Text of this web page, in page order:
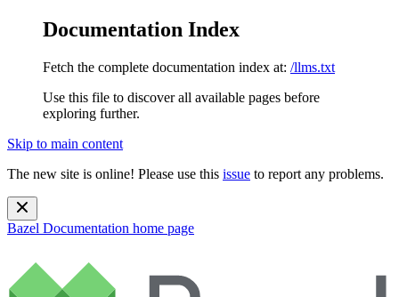
Documentation Index
Fetch the complete documentation index at: /llms.txt
Use this file to discover all available pages before
exploring further.
Skip to main content
The new site is online! Please use this issue to report any problems.
Bazel Documentation home page